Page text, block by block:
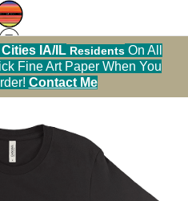
IA/IL Residents On All
Fine Art Paper When You
Contact Me
Shepherd with
and White Tshirt